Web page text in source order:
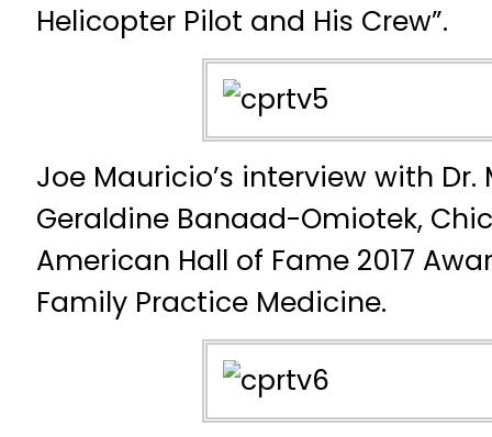
Helicopter Pilot and His Crew”.
Joe Mauricio’s interview with Dr.
Geraldine Banaad-Omiotek,
American Hall of Fame 2017
Family Practice Medicine.